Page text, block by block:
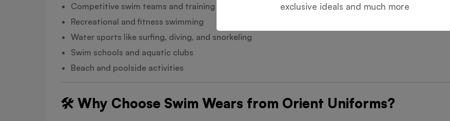
Competitive swim teams and training
Recreational and fitness swimming
Water sports like surfing, diving, and snorkeling
Swim schools and aquatic clubs
Beach and poolside activities
🛠️ Why Choose Swim Wears from Orient Uniforms?
exclusive ideals and much more